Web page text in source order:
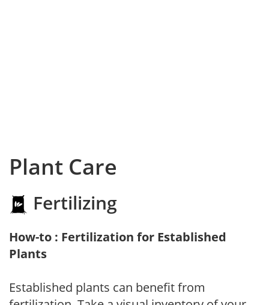
Plant Care
Fertilizing
How-to : Fertilization for Established
Plants
Established plants can benefit from